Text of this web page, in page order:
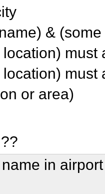
&
must
must
or area)
in